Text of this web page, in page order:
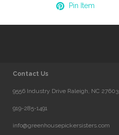
Pin Item
Contact Us
9556 Industry Drive Raleigh, NC 27603
919-285-1491
info@greenhousepickersisters.com